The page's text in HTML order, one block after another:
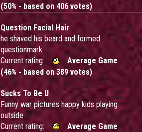
(50% - based on 406 votes)
Question Facial Hair
he shaved his beard and formed
questionmark
Current rating:
Average Game
(46% - based on 389 votes)
Sucks To Be U
Funny war pictures happy kids playing
outside
Current rating:
Average Game